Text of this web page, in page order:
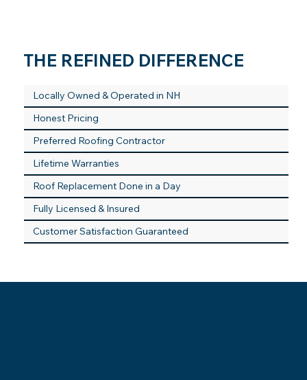
THE REFINED DIFFERENCE
Locally Owned & Operated in NH
Honest Pricing
Preferred Roofing Contractor
Lifetime Warranties
Roof Replacement Done in a Day
Fully Licensed & Insured
Customer Satisfaction Guaranteed